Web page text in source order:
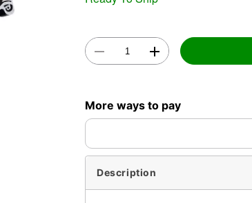
More ways to pay
Description